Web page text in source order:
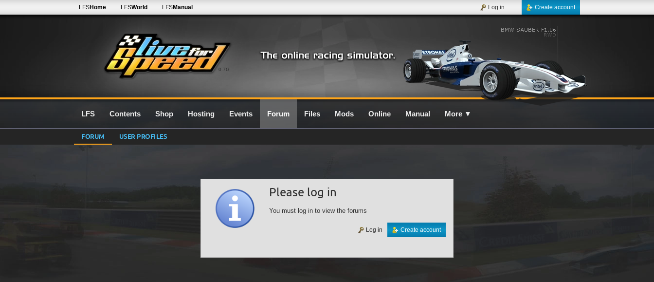
0.7G
LFSHome LFSWorld LFSManual Create account
Log in
LFS Contents Shop Hosting Events Forum Files Mods Online Manual More ▼
FORUM USER PROFILES
Please log in
You must log in to view the forums
Create account
Log in